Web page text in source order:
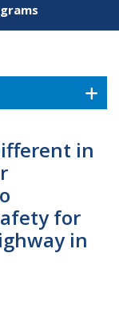
in
for
in